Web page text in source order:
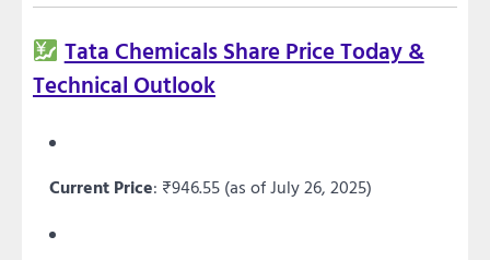
Tata Chemicals Share Price Today &
Technical Outlook
Current Price: ₹946.55 (as of July 26, 2025)